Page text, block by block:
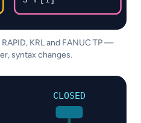
KRL and FANUC TP —
syntax changes.
CLOSED